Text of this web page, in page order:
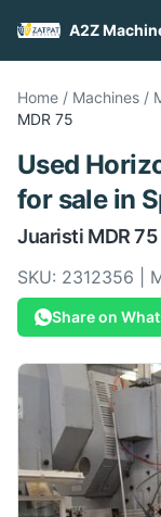
Home / Machines /
MDR 75
Used
for salein
Juaristi MDR 75
SKU: 2312356 |
Share on